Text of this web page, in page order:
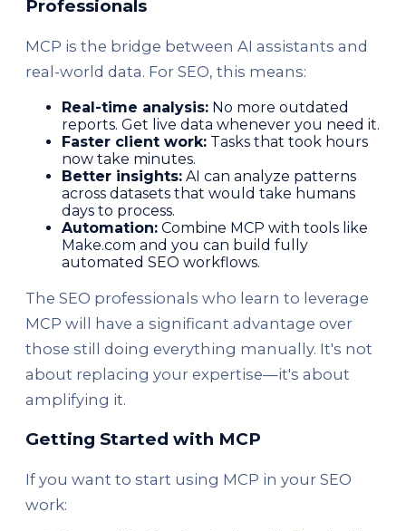
Professionals
MCP is the bridge between AI assistants and
real-world data. For SEO, this means:
Real-time analysis: No more outdated
reports. Get live data whenever you need it.
Faster client work: Tasks that took hours
now take minutes.
Better insights: AI can analyze patterns
across datasets that would take humans
days to process.
Automation: Combine MCP with tools like
Make.com and you can build fully
automated SEO workflows.
The SEO professionals who learn to leverage
MCP will have a significant advantage over
those still doing everything manually. It's not
about replacing your expertise—it's about
amplifying it.
Getting Started with MCP
If you want to start using MCP in your SEO
work: